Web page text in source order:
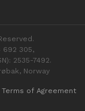
692 305,
2535-7492.
Norway
Terms of Agreement